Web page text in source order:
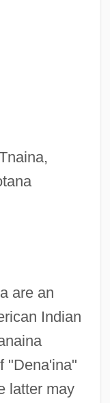
are an
Indian
"Dena'ina"
latter may